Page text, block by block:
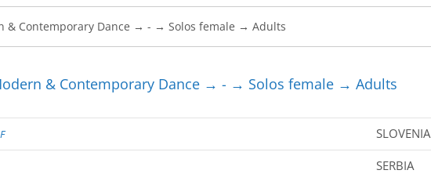
& Contemporary Dance → - → Solos female → Adults
SLOVENIA
SERBIA